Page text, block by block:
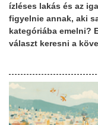
ízléses lakás és az
figyelnie annak, aki
kategóriába emelni?
választ keresni a